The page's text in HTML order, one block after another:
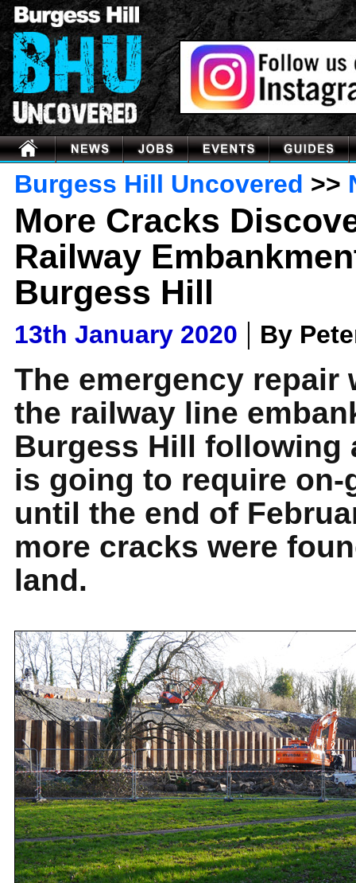
Burgess Hill Uncovered >>
More Cracks
Railway
Burgess Hill
13th January 2020 | By
The emergency repair
the railway line
Burgess Hill following
is going to require on-
until the end of
more cracks were
land.